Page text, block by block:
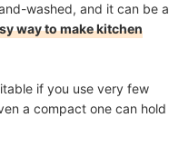
washed, and it can be a
way to make kitchen
if you use very few
a compact one can hold